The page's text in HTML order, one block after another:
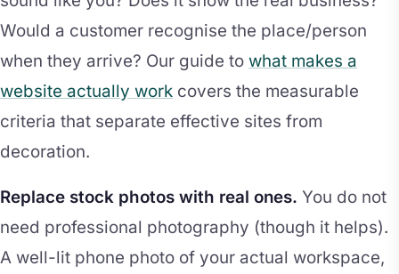
Would a customer recognise the place/person
when they arrive? Our guide to what makes a
website actually work covers the measurable
criteria that separate effective sites from
decoration.
Replace stock photos with real ones. You do not
need professional photography (though it helps).
A well-lit phone photo of your actual workspace,